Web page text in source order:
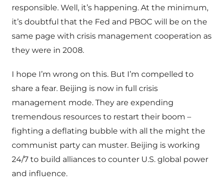
responsible. Well, it’s happening. At the minimum,
it’s doubtful that the Fed and PBOC will be on the
same page with crisis management cooperation as
they were in 2008.
I hope I’m wrong on this. But I’m compelled to
share a fear. Beijing is now in full crisis
management mode. They are expending
tremendous resources to restart their boom –
fighting a deflating bubble with all the might the
communist party can muster. Beijing is working
24/7 to build alliances to counter U.S. global power
and influence.